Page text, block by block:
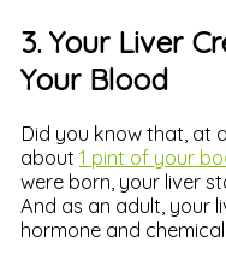
3. Your Liver
Your Blood
Did you know that, at
about 1 pint of your
were born, your liver
And as an adult, your
hormone and chemical